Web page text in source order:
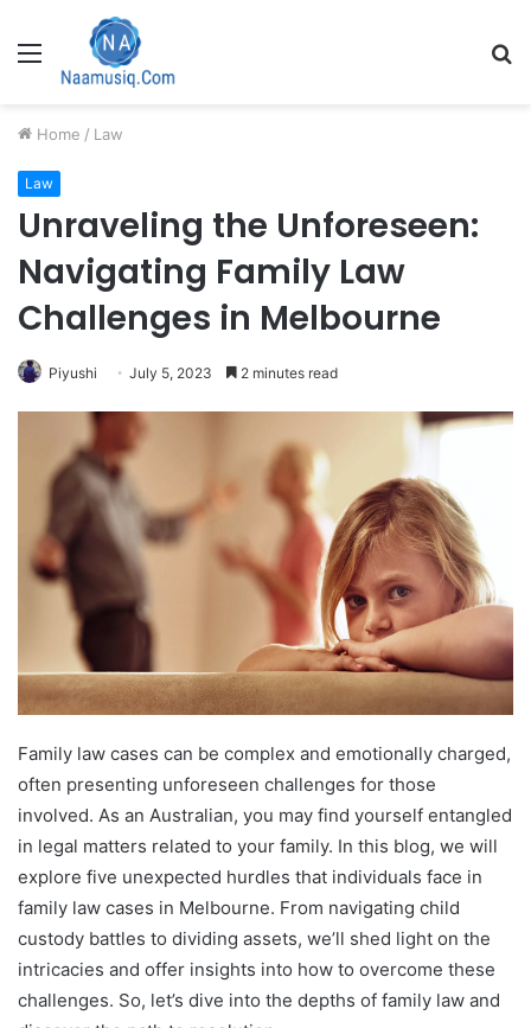
Menu
Home / Law
Law
Unraveling the Unforeseen:
Navigating Family Law
Challenges in Melbourne
Piyushi July 5, 2023 2 minutes read
Family law cases can be complex and emotionally charged,
often presenting unforeseen challenges for those
involved. As an Australian, you may find yourself entangled
in legal matters related to your family. In this blog, we will
explore five unexpected hurdles that individuals face in
family law cases in Melbourne. From navigating child
custody battles to dividing assets, we’ll shed light on the
intricacies and offer insights into how to overcome these
challenges. So, let’s dive into the depths of family law and